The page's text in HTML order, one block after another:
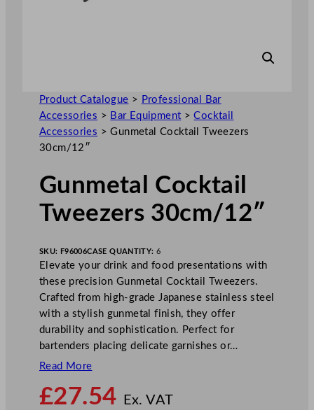
Product Catalogue > Professional Bar
Accessories > Bar Equipment >Cocktail
Accessories >Gunmetal Cocktail Tweezers
30cm/12″
Gunmetal Cocktail
Tweezers 30cm/12″
SKU: F96006CASE QUANTITY: 6
Elevate your drink and food presentations with
these precision Gunmetal Cocktail Tweezers.
Crafted from high-grade Japanese stainless steel
with a stylish gunmetal finish, they offer
durability and sophistication. Perfect for
bartenders placing delicate garnishes or…
Read More
£27.54 Ex. VATo